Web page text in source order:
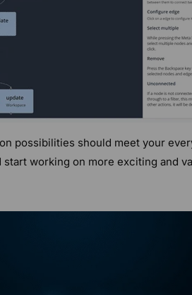
possibilities should meet your
working on more exciting and